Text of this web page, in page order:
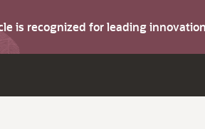
is recognized for leading